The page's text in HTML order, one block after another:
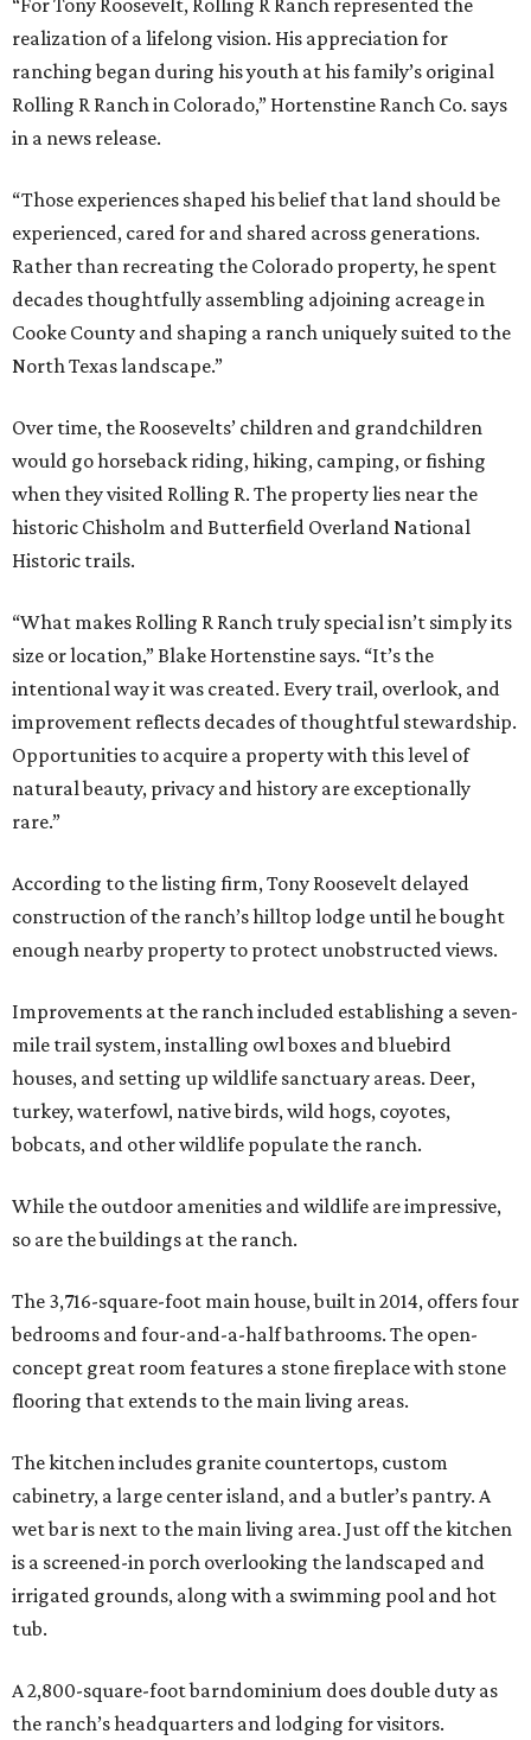
“For Tony Roosevelt, Rolling R Ranch represented the
realization of a lifelong vision. His appreciation for
ranching began during his youth at his family’s original
Rolling R Ranch in Colorado,” Hortenstine Ranch Co. says
in a news release.
“Those experiences shaped his belief that land should be
experienced, cared for and shared across generations.
Rather than recreating the Colorado property, he spent
decades thoughtfully assembling adjoining acreage in
Cooke County and shaping a ranch uniquely suited to the
North Texas landscape.”
Over time, the Roosevelts’ children and grandchildren
would go horseback riding, hiking, camping, or fishing
when they visited Rolling R. The property lies near the
historic Chisholm and Butterfield Overland National
Historic trails.
“What makes Rolling R Ranch truly special isn’t simply its
size or location,” Blake Hortenstine says. “It’s the
intentional way it was created. Every trail, overlook, and
improvement reflects decades of thoughtful stewardship.
Opportunities to acquire a property with this level of
natural beauty, privacy and history are exceptionally
rare.”
According to the listing firm, Tony Roosevelt delayed
construction of the ranch’s hilltop lodge until he bought
enough nearby property to protect unobstructed views.
Improvements at the ranch included establishing a seven-
mile trail system, installing owl boxes and bluebird
houses, and setting up wildlife sanctuary areas. Deer,
turkey, waterfowl, native birds, wild hogs, coyotes,
bobcats, and other wildlife populate the ranch.
While the outdoor amenities and wildlife are impressive,
so are the buildings at the ranch.
The 3,716-square-foot main house, built in 2014, offers four
bedrooms and four-and-a-half bathrooms. The open-
concept great room features a stone fireplace with stone
flooring that extends to the main living areas.
The kitchen includes granite countertops, custom
cabinetry, a large center island, and a butler’s pantry. A
wet bar is next to the main living area. Just off the kitchen
is a screened-in porch overlooking the landscaped and
irrigated grounds, along with a swimming pool and hot
tub.
A 2,800-square-foot barndominium does double duty as
the ranch’s headquarters and lodging for visitors.